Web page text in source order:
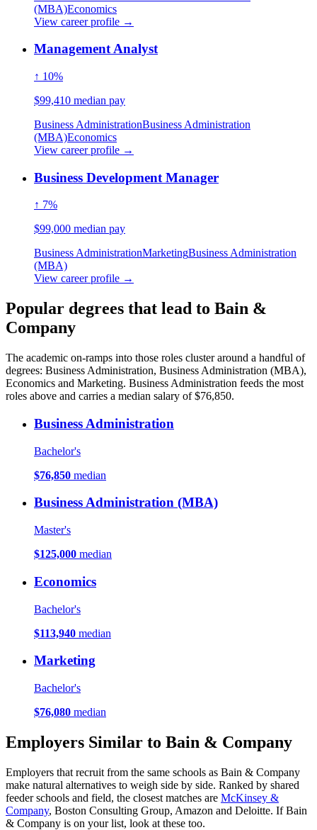
(MBA)Economics
View career profile →
Management Analyst
↑ 10%
$99,410 median pay
Business AdministrationBusiness Administration
(MBA)Economics
View career profile →
Business Development Manager
↑ 7%
$99,000 median pay
Business AdministrationMarketingBusiness Administration
(MBA)
View career profile →
Popular degrees that lead to Bain &
Company
The academic on-ramps into those roles cluster around a handful of
degrees: Business Administration, Business Administration (MBA),
Economics and Marketing. Business Administration feeds the most
roles above and carries a median salary of $76,850.
Business Administration
Bachelor's
$76,850 median
Business Administration (MBA)
Master's
$125,000 median
Economics
Bachelor's
$113,940 median
Marketing
Bachelor's
$76,080 median
Employers Similar to Bain & Company
Employers that recruit from the same schools as Bain & Company
make natural alternatives to weigh side by side. Ranked by shared
feeder schools and field, the closest matches are McKinsey &
Company, Boston Consulting Group, Amazon and Deloitte. If Bain
& Company is on your list, look at these too.